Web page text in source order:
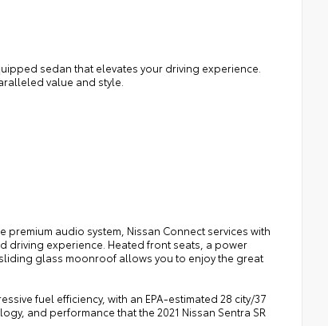
sedan that elevates your driving experience.
value and style.
premium audio system, Nissan Connect services with
driving experience. Heated front seats, a power
glass moonroof allows you to enjoy the great
fuel efficiency, with an EPA-estimated 28 city/37
and performance that the 2021 Nissan Sentra SR